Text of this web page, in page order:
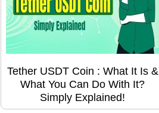
Tether USDT Coin : What It Is &
What You Can Do With It?
Simply Explained!